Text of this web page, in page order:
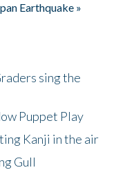
Earthquake »
sing the
Puppet Play
Kanji in the air
Gull